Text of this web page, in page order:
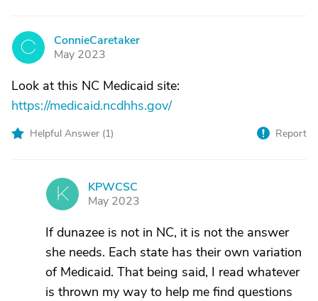
C
ConnieCaretaker
May 2023
Look at this NC Medicaid site:
https://medicaid.ncdhhs.gov/
Helpful Answer (1) Report
K
KPWCSC
May 2023
If dunazee is not in NC, it is not the answer
she needs. Each state has their own variation
of Medicaid. That being said, I read whatever
is thrown my way to help me find questions